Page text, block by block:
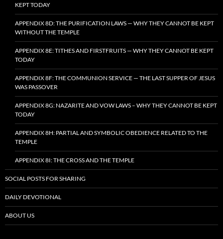
KEPT TODAY
APPENDIX 8D: THE PURIFICATION LAWS — WHY THEY CANNOT BE KEPT
WITHOUT THE TEMPLE
APPENDIX 8E: TITHES AND FIRSTFRUITS — WHY THEY CANNOT BE KEPT
TODAY
APPENDIX 8F: THE COMMUNION SERVICE — THE LAST SUPPER OF JESUS
WAS PASSOVER
APPENDIX 8G: NAZARITE AND VOW LAWS – WHY THEY CANNOT BE KEPT
TODAY
APPENDIX 8H: PARTIAL AND SYMBOLIC OBEDIENCE RELATED TO THE
TEMPLE
APPENDIX 8I: THE CROSS AND THE TEMPLE
SOCIAL POSTS FOR SHARING
DAILY DEVOTIONAL
ABOUT US